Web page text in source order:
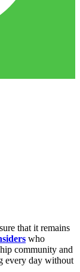
that it remains
who
community and
every day without